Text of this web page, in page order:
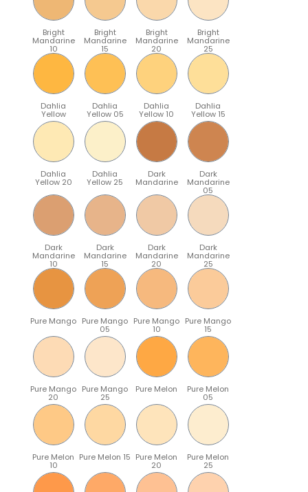
Bright
Mandarine
10
Bright
Mandarine
15
Bright
Mandarine
20
Bright
Mandarine
25
Dahlia
Yellow
Dahlia
Yellow 05
Dahlia
Yellow 10
Dahlia
Yellow 15
Dahlia
Yellow 20
Dahlia
Yellow 25
Dark
Mandarine
Dark
Mandarine
05
Dark
Mandarine
10
Dark
Mandarine
15
Dark
Mandarine
20
Dark
Mandarine
25
Pure Mango Pure Mango
05
Pure Mango
10
Pure Mango
15
Pure Mango
20
Pure Mango
25
Pure Melon Pure Melon
05
Pure Melon
10
Pure Melon 15 Pure Melon
20
Pure Melon
25